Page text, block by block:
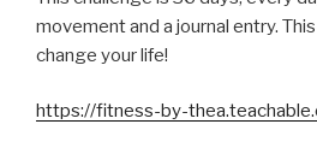
movement and a journal entry.
change your life!
https://fitness-by-